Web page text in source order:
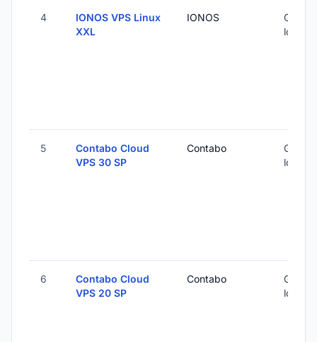
4
IONOS VPS Linux
XXL
IONOS
Global
5
Contabo Cloud
VPS 30 SP
Contabo
Global
6
Contabo Cloud
VPS 20 SP
Contabo
Global